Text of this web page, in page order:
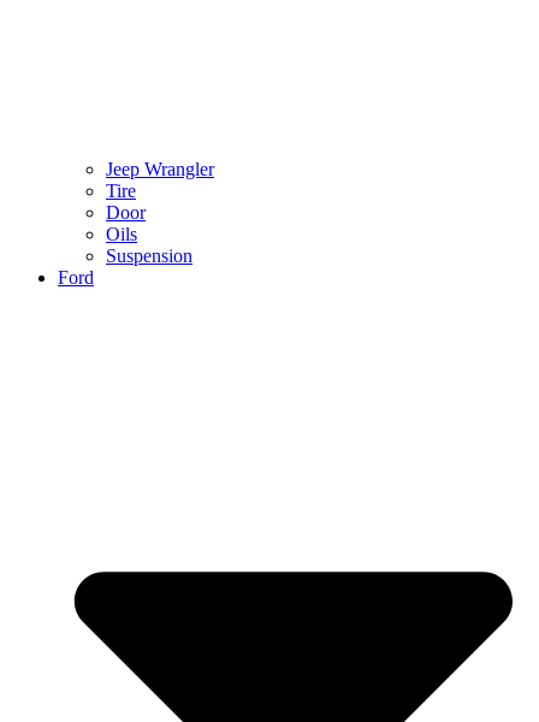
Jeep Wrangler
Tire
Door
Oils
Suspension
Ford